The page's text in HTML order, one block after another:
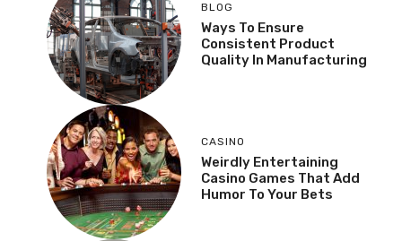
BLOG
Ways To Ensure
Consistent Product
Quality In Manufacturing
CASINO
Weirdly Entertaining
Casino Games That Add
Humor To Your Bets